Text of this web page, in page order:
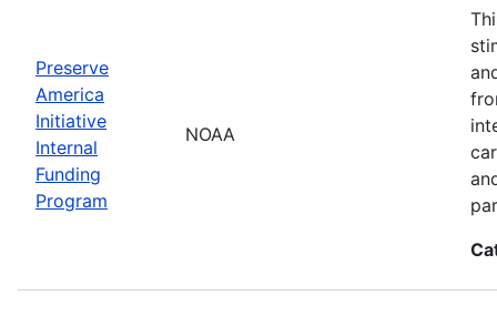
Preserve
America
Initiative
Internal
Funding
Program
NOAA